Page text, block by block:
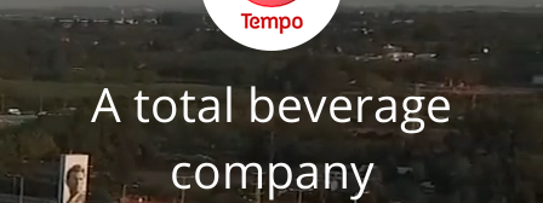
A total beverage
company